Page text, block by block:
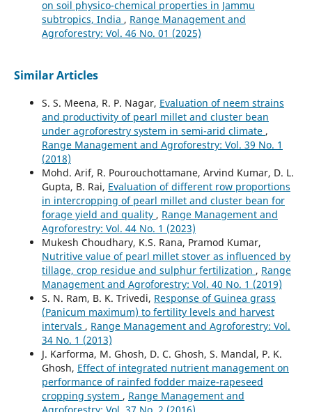
on soil physico-chemical properties in Jammu
subtropics, India , Range Management and
Agroforestry: Vol. 46 No. 01 (2025)
Similar Articles
S. S. Meena, R. P. Nagar, Evaluation of neem strains
and productivity of pearl millet and cluster bean
under agroforestry system in semi-arid climate ,
Range Management and Agroforestry: Vol. 39 No. 1
(2018)
Mohd. Arif, R. Pourouchottamane, Arvind Kumar, D. L.
Gupta, B. Rai, Evaluation of different row proportions
in intercropping of pearl millet and cluster bean for
forage yield and quality , Range Management and
Agroforestry: Vol. 44 No. 1 (2023)
Mukesh Choudhary, K.S. Rana, Pramod Kumar,
Nutritive value of pearl millet stover as influenced by
tillage, crop residue and sulphur fertilization , Range
Management and Agroforestry: Vol. 40 No. 1 (2019)
S. N. Ram, B. K. Trivedi, Response of Guinea grass
(Panicum maximum) to fertility levels and harvest
intervals , Range Management and Agroforestry: Vol.
34 No. 1 (2013)
J. Karforma, M. Ghosh, D. C. Ghosh, S. Mandal, P. K.
Ghosh, Effect of integrated nutrient management on
performance of rainfed fodder maize-rapeseed
cropping system , Range Management and